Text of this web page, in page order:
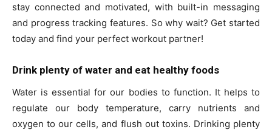
stay connected and motivated, with built-in messaging
and progress tracking features. So why wait? Get started
today and find your perfect workout partner!
Drink plenty of water and eat healthy foods
Water is essential for our bodies to function. It helps to
regulate our body temperature, carry nutrients and
oxygen to our cells, and flush out toxins. Drinking plenty